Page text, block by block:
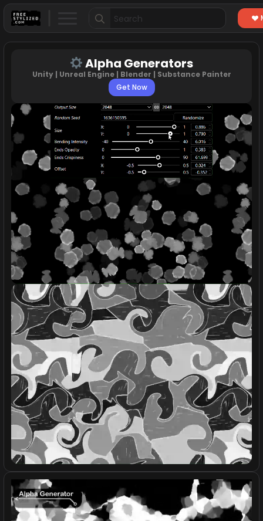
Search
for:
Alpha Generators
Unity | Unreal Engine | Blender | Substance Painter
Get Now